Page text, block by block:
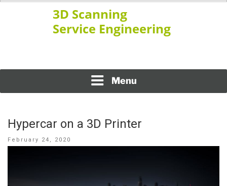
Menu
Hypercar on a 3D Printer
Posted
February 24, 2020